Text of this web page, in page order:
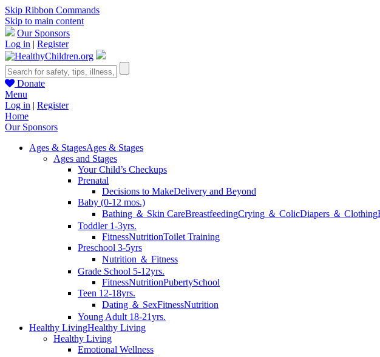
Skip Ribbon Commands
Skip to main content
Our Sponsors
Log in | Register
Donate
Menu
Log in | Register
Home
Our Sponsors
Ages & StagesAges & Stages
Ages and Stages
Your Child’s Checkups
Prenatal
Decisions to MakeDelivery and Beyond
Baby (0-12 mos.)
Bathing ＆ Skin CareBreastfeedingCrying ＆ ColicDiapers ＆ Clothing
Toddler 1-3yrs.
FitnessNutritionToilet Training
Preschool 3-5yrs
Nutrition ＆ Fitness
Grade School 5-12yrs.
FitnessNutritionPubertySchool
Teen 12-18yrs.
Dating ＆ SexFitnessNutrition
Young Adult 18-21yrs.
Healthy LivingHealthy Living
Healthy Living
Emotional Wellness